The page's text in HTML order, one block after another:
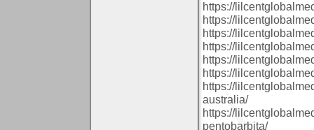
https://
https://
https://
https://
https://
https://
https://
australia/
https://
pentobarbita/